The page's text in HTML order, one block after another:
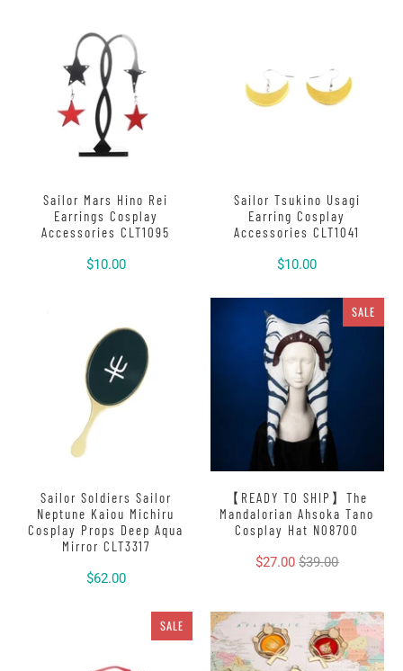
Sailor Mars Hino Rei
Earrings Cosplay
Accessories CLT1095
$10.00
Sailor Tsukino Usagi
Earring Cosplay
Accessories CLT1041
$10.00
Sailor Soldiers Sailor
Neptune Kaiou Michiru
Cosplay Props Deep Aqua
Mirror CLT3317
$62.00
SALE
【READY TO SHIP】The
Mandalorian Ahsoka Tano
Cosplay Hat N08700
$27.00 $39.00
SALE